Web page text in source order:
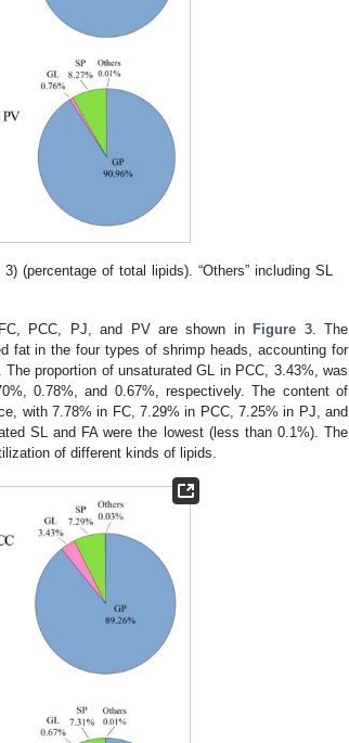
(percentage of total lipids). “Others” including SL
PCC, PJ, and PV are shown in Figure 3. The
fat in the four types of shrimp heads, accounting for
proportion of unsaturated GL in PCC, 3.43%, was
0.78%, and 0.67%, respectively. The content of
with 7.78% in FC, 7.29% in PCC, 7.25% in PJ, and
SL and FA were the lowest (less than 0.1%). The
of different kinds of lipids.